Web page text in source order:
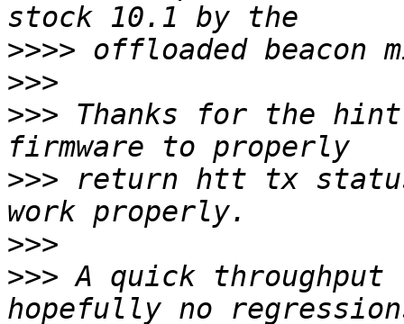
>>>>
>>>
>>> Thanks for the
>>> return htt tx
>>>
>>> A quick